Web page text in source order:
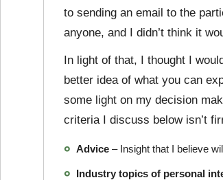
to sending an email to the
anyone, and I didn’t think it
In light of that, I thought I
better idea of what you can
some light on my decision
criteria I discuss below isn’t
Advice – Insight that I believe
Industry topics of personal